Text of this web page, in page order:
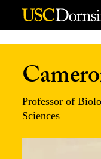
Skip to Content
Professor of
Sciences